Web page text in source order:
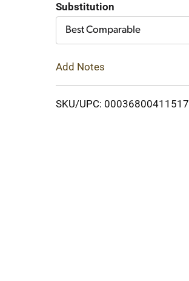
Cart
Substitution
Best Comparable
Add Notes
SKU/UPC: 00036800411517